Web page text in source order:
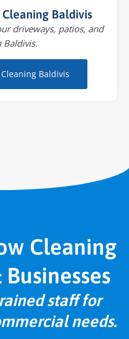
Cleaning Baldivis
driveways, patios, and
Baldivis.
Cleaning Baldivis
Cleaning
staff for
needs.